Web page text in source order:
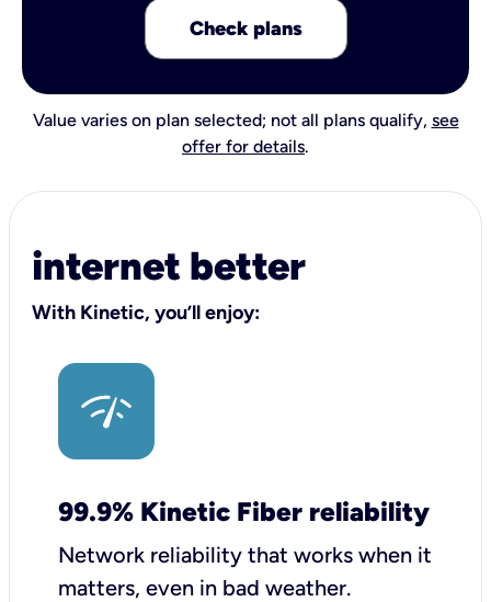
Check plans
Value varies on plan selected; not all plans qualify, see
offer for details.
internet better
With Kinetic, you’ll enjoy:
99.9% Kinetic Fiber reliability
Network reliability that works when it
matters, even in bad weather.